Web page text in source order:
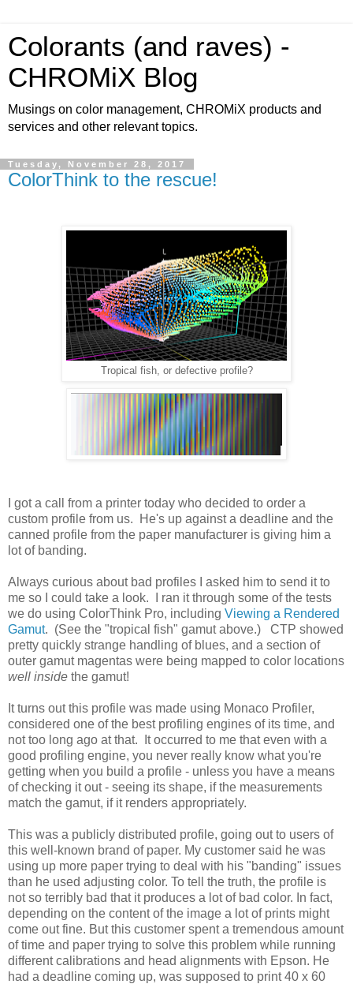
Colorants (and raves) -
CHROMiX Blog
Musings on color management, CHROMiX products and
services and other relevant topics.
Tuesday, November 28, 2017
ColorThink to the rescue!
Tropical fish, or defective profile?
I got a call from a printer today who decided to order a
custom profile from us. He's up against a deadline and the
canned profile from the paper manufacturer is giving him a
lot of banding.
Always curious about bad profiles I asked him to send it to
me so I could take a look. I ran it through some of the tests
we do using ColorThink Pro, including Viewing a Rendered
Gamut. (See the "tropical fish" gamut above.) CTP showed
pretty quickly strange handling of blues, and a section of
outer gamut magentas were being mapped to color locations
well inside the gamut!
It turns out this profile was made using Monaco Profiler,
considered one of the best profiling engines of its time, and
not too long ago at that. It occurred to me that even with a
good profiling engine, you never really know what you're
getting when you build a profile - unless you have a means
of checking it out - seeing its shape, if the measurements
match the gamut, if it renders appropriately.
This was a publicly distributed profile, going out to users of
this well-known brand of paper. My customer said he was
using up more paper trying to deal with his "banding" issues
than he used adjusting color. To tell the truth, the profile is
not so terribly bad that it produces a lot of bad color. In fact,
depending on the content of the image a lot of prints might
come out fine. But this customer spent a tremendous amount
of time and paper trying to solve this problem while running
different calibrations and head alignments with Epson. He
had a deadline coming up, was supposed to print 40 x 60